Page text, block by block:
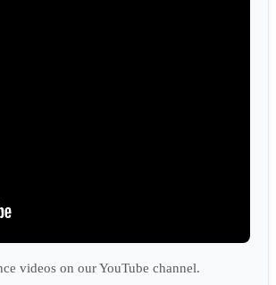
videos on our YouTube channel.